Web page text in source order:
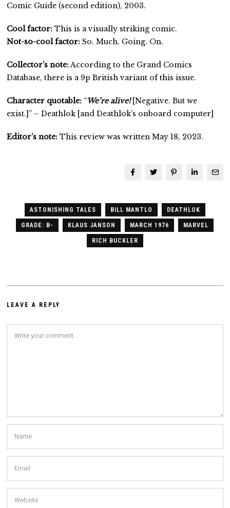
Comic Guide (second edition), 2003.
Cool factor: This is a visually striking comic.
Not-so-cool factor: So. Much. Going. On.
Collector’s note: According to the Grand Comics
Database, there is a 9p British variant of this issue.
Character quotable: “We’re alive![Negative. But we
exist.]” – Deathlok [and Deathlok’s onboard computer]
Editor’s note:This review was written May 18, 2023.
ASTONISHING TALES BILL MANTLO DEATHLOK
GRADE: B- KLAUS JANSON MARCH 1976 MARVEL
RICH BUCKLER
LEAVE A REPLY